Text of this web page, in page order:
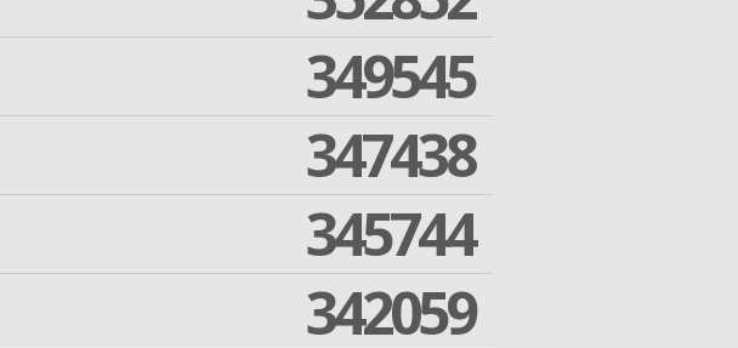
349545
347438
345744
342059